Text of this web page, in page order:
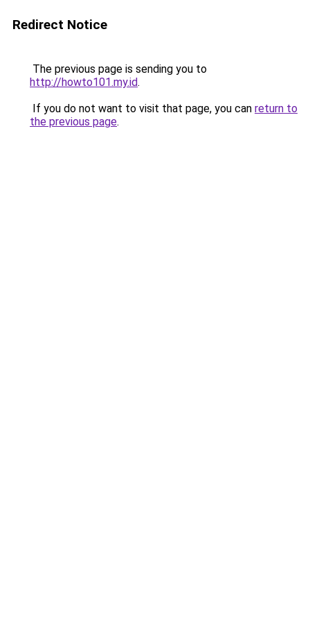
Redirect Notice
The previous page is sending you to
http://howto101.my.id.
If you do not want to visit that page, you can return to
the previous page.